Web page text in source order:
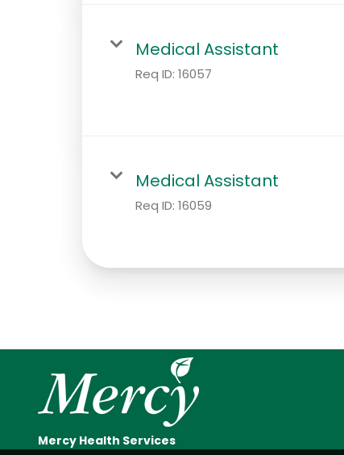
Medical Assistant
Req ID: 16057
Medical Assistant
Req ID: 16059
Mercy Health Services